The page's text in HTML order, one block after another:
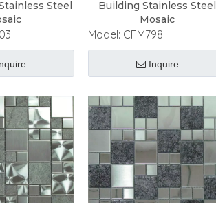
Steel
Building Stainless Steel
Mosaic
Model: CFM798
Inquire